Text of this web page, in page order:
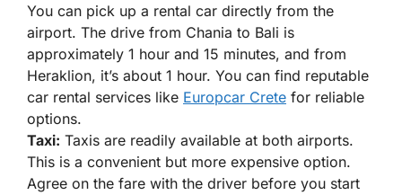
You can pick up a rental car directly from the
airport. The drive from Chania to Bali is
approximately 1 hour and 15 minutes, and from
Heraklion, it’s about 1 hour. You can find reputable
car rental services like Europcar Crete for reliable
options.
Taxi: Taxis are readily available at both airports.
This is a convenient but more expensive option.
Agree on the fare with the driver before you start